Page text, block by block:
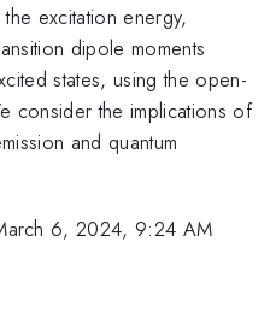
excitation energy,
dipole moments
states, using the open-
consider the implications of
and quantum
6, 2024, 9:24 AM